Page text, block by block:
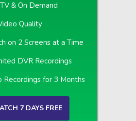
& On Demand
Quality
on 2 Screens at a Time
DVR Recordings
Recordings for 3 Months
7 DAYS FREE